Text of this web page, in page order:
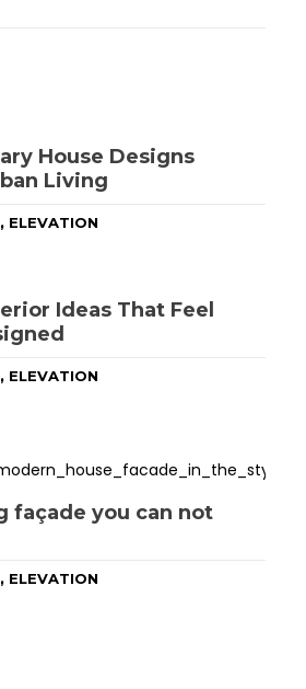
House Designs
Living
, ELEVATION
Ideas That Feel
, ELEVATION
façade you can not
, ELEVATION